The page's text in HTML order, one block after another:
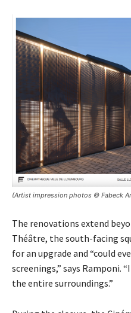
(Artist impression photos © Fabeck
The renovations extend
Théâtre, the south-facing
for an upgrade and “could
screenings,” says Ramponi.
the entire surroundings.”